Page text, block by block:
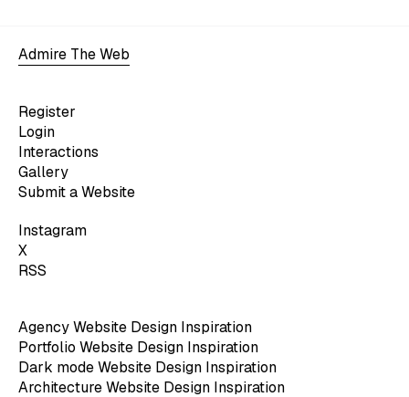
Admire The Web
Register
Login
Interactions
Gallery
Submit a Website
Instagram
X
RSS
Agency Website Design Inspiration
Portfolio Website Design Inspiration
Dark mode Website Design Inspiration
Architecture Website Design Inspiration